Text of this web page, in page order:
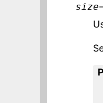
size